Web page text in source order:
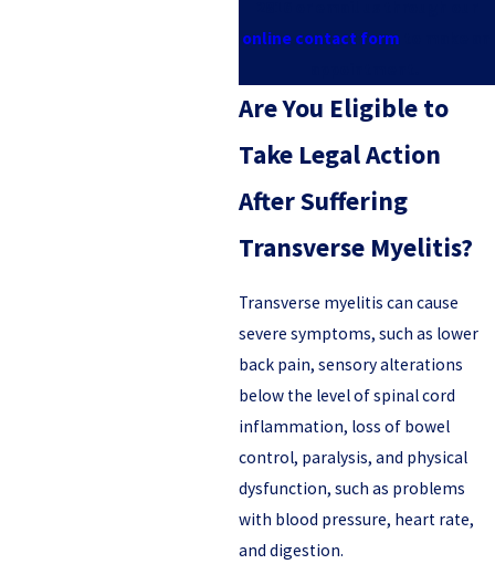
online contact form
Are You Eligible to
Take Legal Action
After Suffering
Transverse Myelitis?
Transverse myelitis can cause
severe symptoms, such as lower
back pain, sensory alterations
below the level of spinal cord
inflammation, loss of bowel
control, paralysis, and physical
dysfunction, such as problems
with blood pressure, heart rate,
and digestion.